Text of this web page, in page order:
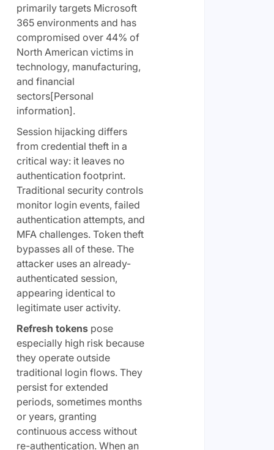
primarily targets Microsoft
365 environments and has
compromised over 44% of
North American victims in
technology, manufacturing,
and financial
sectors[Personal
information].
Session hijacking differs
from credential theft in a
critical way: it leaves no
authentication footprint.
Traditional security controls
monitor login events, failed
authentication attempts, and
MFA challenges. Token theft
bypasses all of these. The
attacker uses an already-
authenticated session,
appearing identical to
legitimate user activity.
Refresh tokenspose
especially high risk because
they operate outside
traditional login flows. They
persist for extended
periods, sometimes months
or years, granting
continuous access without
re-authentication. When an